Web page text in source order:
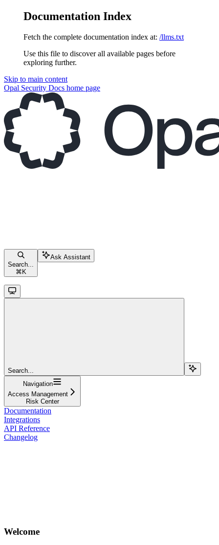
Documentation Index
Fetch the complete documentation index at: /llms.txt
Use this file to discover all available pages before
exploring further.
Skip to main content
Opal Security Docs home page
Search...
⌘ K
Ask Assistant
Search...
Navigation
Access Management
Risk Center
Documentation
Integrations
API Reference
Changelog
Welcome